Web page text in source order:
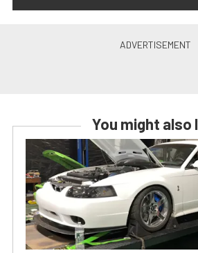
You might also